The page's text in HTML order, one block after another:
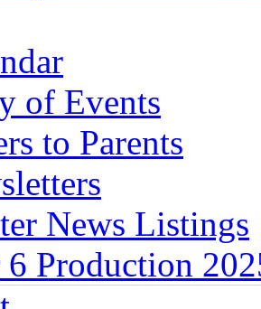
of Events
to Parents
News Listings
6 Production